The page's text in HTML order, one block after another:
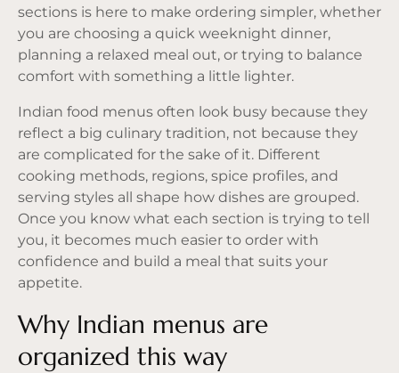
sections is here to make ordering simpler, whether
you are choosing a quick weeknight dinner,
planning a relaxed meal out, or trying to balance
comfort with something a little lighter.
Indian food menus often look busy because they
reflect a big culinary tradition, not because they
are complicated for the sake of it. Different
cooking methods, regions, spice profiles, and
serving styles all shape how dishes are grouped.
Once you know what each section is trying to tell
you, it becomes much easier to order with
confidence and build a meal that suits your
appetite.
Why Indian menus are
organized this way